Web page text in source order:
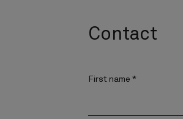
Contact
First name *